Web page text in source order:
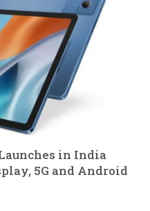
in India
5G and Android